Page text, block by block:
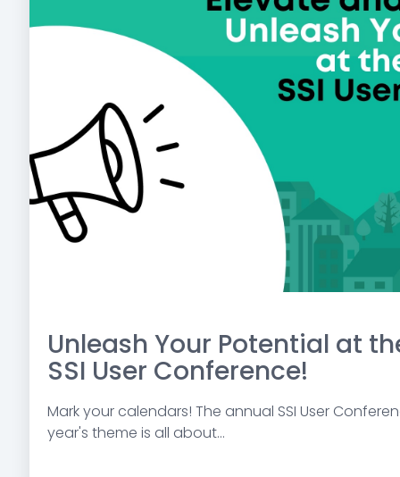
Unleash Your Potential at
SSI User Conference!
Mark your calendars! The annual SSI User
year's theme is all about...